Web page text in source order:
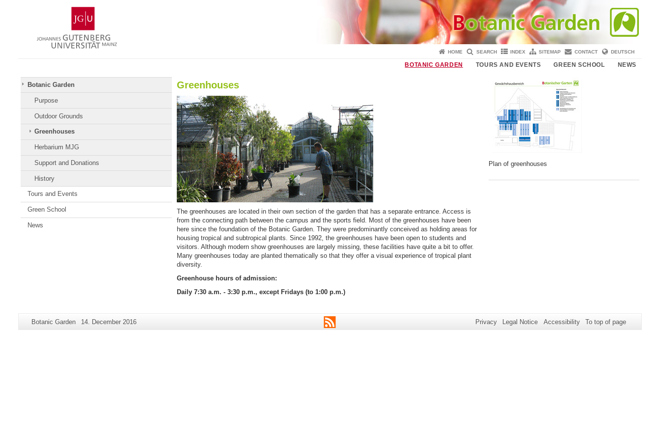
Gutenberg
University
Mainz
HOME SEARCH INDEX SITEMAP CONTACT DEUTSCH
BOTANIC GARDEN TOURS AND EVENTS GREEN SCHOOL NEWS
Botanic Garden
Purpose
Outdoor Grounds
Greenhouses
Herbarium MJG
Support and Donations
History
Tours and Events
Green School
News
Greenhouses
The greenhouses are located in their own section of the garden that has a separate entrance. Access is
from the connecting path between the campus and the sports field. Most of the greenhouses have been
here since the foundation of the Botanic Garden. They were predominantly conceived as holding areas for
housing tropical and subtropical plants. Since 1992, the greenhouses have been open to students and
visitors. Although modern show greenhouses are largely missing, these facilities have quite a bit to offer.
Many greenhouses today are planted thematically so that they offer a visual experience of tropical plant
diversity.
Greenhouse hours of admission:
Daily 7:30 a.m. - 3:30 p.m., except Fridays (to 1:00 p.m.)
Plan of greenhouses
Additional
Page-
Botanic Garden
Last
14. December 2016 RSS Privacy Legal Notice Accessibility To top of page